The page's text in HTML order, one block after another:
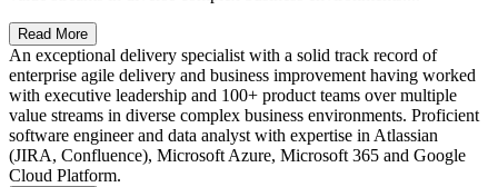
Read More
An exceptional delivery specialist with a solid track record of
enterprise agile delivery and business improvement having worked
with executive leadership and 100+ product teams over multiple
value streams in diverse complex business environments. Proficient
software engineer and data analyst with expertise in Atlassian
(JIRA, Confluence), Microsoft Azure, Microsoft 365 and Google
Cloud Platform.